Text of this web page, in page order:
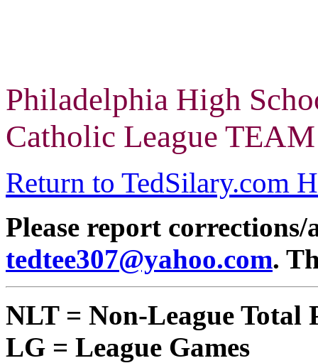
Philadelphia High
Catholic League
Return to TedSilary.com
Please report
tedtee307@yahoo.com.
NLT = Non-League Total
LG = League Games